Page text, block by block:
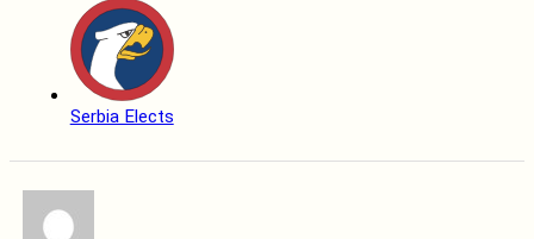
Serbia Elects